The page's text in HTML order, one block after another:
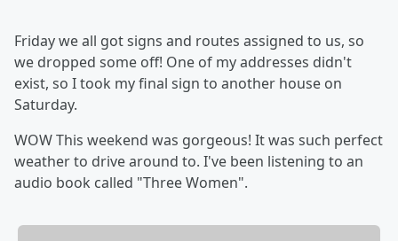
Friday we all got signs and routes assigned to us, so
we dropped some off! One of my addresses didn't
exist, so I took my final sign to another house on
Saturday.
WOW This weekend was gorgeous! It was such perfect
weather to drive around to. I've been listening to an
audio book called "Three Women".